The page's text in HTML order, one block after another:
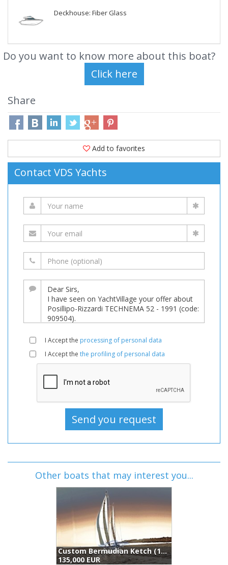
Deckhouse: Fiber Glass
Do you want to know more about this boat?
Share
Add to favorites
Contact VDS Yachts
I Accept the processing of personal data
I Accept the the profiling of personal data
Other boats that may interest you...
Custom Bermudian Ketch (1946)
135,000 EUR